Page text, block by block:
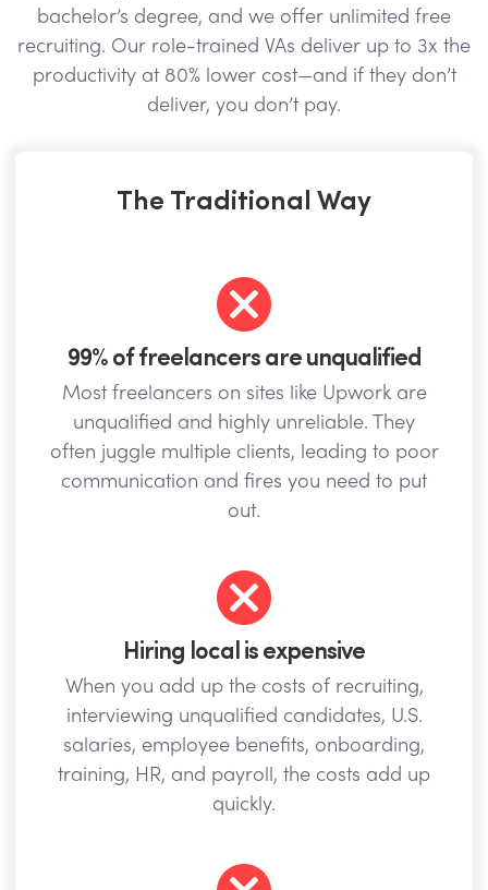
bachelor’s degree, and we offer unlimited free
recruiting. Our role-trained VAs deliver up to 3x the
productivity at 80% lower cost—and if they don’t
deliver, you don’t pay.
The Traditional Way
99% of freelancers are unqualified
Most freelancers on sites like Upwork are
unqualified and highly unreliable. They
often juggle multiple clients, leading to poor
communication and fires you need to put
out.
Hiring local is expensive
When you add up the costs of recruiting,
interviewing unqualified candidates, U.S.
salaries, employee benefits, onboarding,
training, HR, and payroll, the costs add up
quickly.